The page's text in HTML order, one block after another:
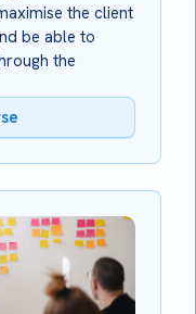
the client
be able to
the